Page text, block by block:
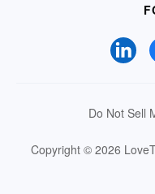
Do Not Sell
Copyright © 2026